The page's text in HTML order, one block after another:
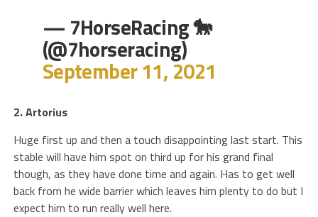
— 7HorseRacing 🐎
(@7horseracing)
September 11, 2021
2. Artorius
Huge first up and then a touch disappointing last start. This
stable will have him spot on third up for his grand final
though, as they have done time and again. Has to get well
back from he wide barrier which leaves him plenty to do but I
expect him to run really well here.